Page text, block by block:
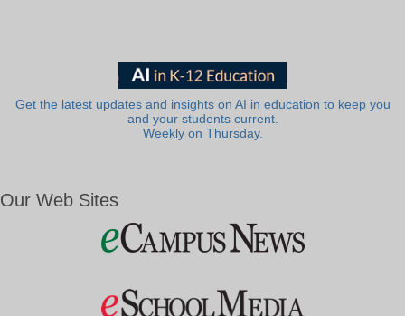
Get the latest updates and insights on AI in education to keep you
and your students current.
Weekly on Thursday.
Our Web Sites